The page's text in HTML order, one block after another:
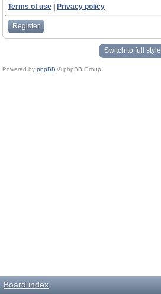
Terms of use
Privacy policy
Register
Switch to full style
Powered by phpBB © phpBB Group.
Board index